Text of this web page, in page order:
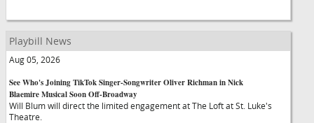
Playbill News
Aug 05, 2026
See Who's Joining TikTok Singer-Songwriter Oliver Richman in Nick
Blaemire Musical Soon Off-Broadway
Will Blum will direct the limited engagement at The Loft at St. Luke's
Theatre.